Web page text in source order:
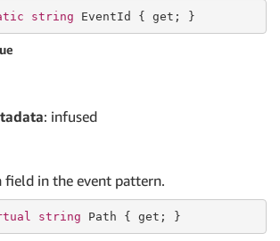
string EventId { get ; }
: infused
field in the event pattern.
string Path { get ; }